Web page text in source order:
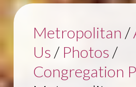
Metropolitan /
Us / Photos /
Congregation